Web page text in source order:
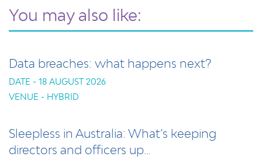
You may also like:
Data breaches: what happens next?
DATE - 18 AUGUST 2026
VENUE - HYBRID
Sleepless in Australia: What’s keeping
directors and officers up…